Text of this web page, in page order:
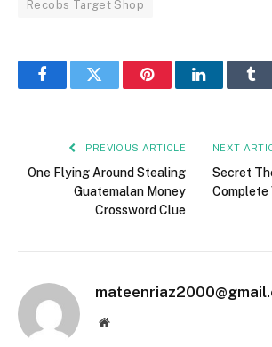
Recobs Target Shop
FacebookTwitter PinterestLinkedIn
PREVIOUS ARTICLE
One Flying Around Stealing
Guatemalan Money
Crossword Clue
NEXT
Secret
Complete
Website